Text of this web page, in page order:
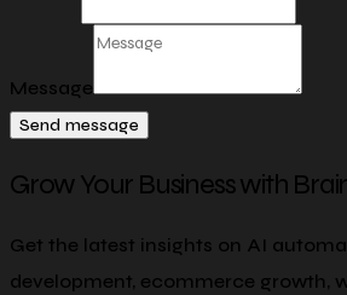
Message
Send message
Grow Your Business with
Get the latest insights on AI
development, ecommerce growth,